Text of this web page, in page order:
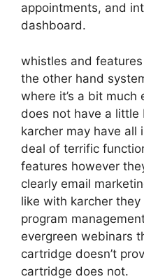
appointments, and
dashboard.
whistles and
the other hand
where it’s a bit
does not have a
karcher may have all
deal of terrific
features however
clearly email
like with karcher
program
evergreen webinars
cartridge doesn’t
cartridge does not.